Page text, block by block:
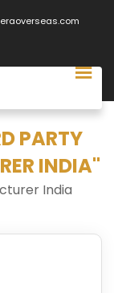
PARTY
INDIA"
India